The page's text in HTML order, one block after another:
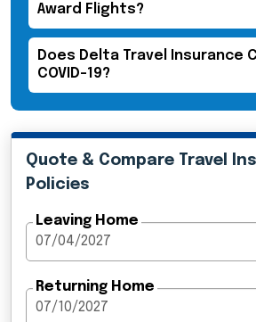
Award Flights?
Does Delta Travel Insurance
COVID-19?
Quote & Compare Travel
Policies
Leaving Home
Returning Home